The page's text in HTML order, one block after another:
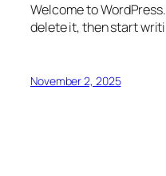
Welcome to
delete it, then start
November 2, 2025